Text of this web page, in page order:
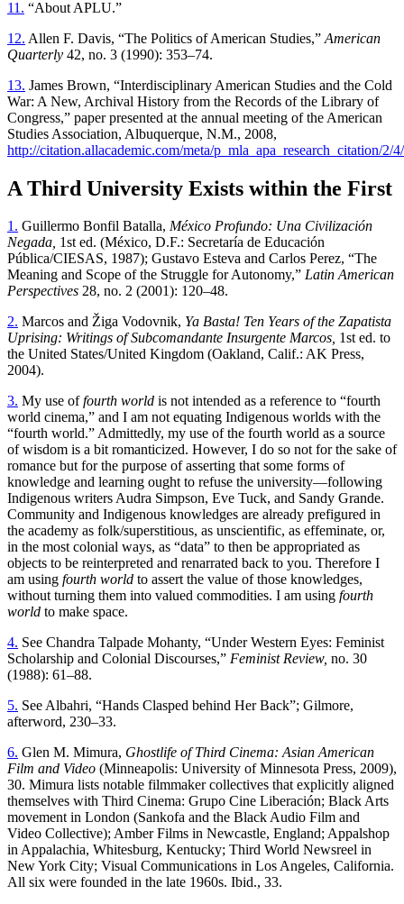
11. “About APLU.”
12. Allen F. Davis, “The Politics of American Studies,” American
Quarterly 42, no. 3 (1990): 353–74.
13. James Brown, “Interdisciplinary American Studies and the Cold
War: A New, Archival History from the Records of the Library of
Congress,” paper presented at the annual meeting of the American
Studies Association, Albuquerque, N.M., 2008,
http://citation.allacademic.com/meta/p_mla_apa_research_citation/2/
A Third University Exists within the First
1. Guillermo Bonfil Batalla, México Profundo: Una Civilización
Negada, 1st ed. (México, D.F.: Secretaría de Educación
Pública/CIESAS, 1987); Gustavo Esteva and Carlos Perez, “The
Meaning and Scope of the Struggle for Autonomy,” Latin American
Perspectives 28, no. 2 (2001): 120–48.
2. Marcos and Žiga Vodovnik, Ya Basta! Ten Years of the Zapatista
Uprising: Writings of Subcomandante Insurgente Marcos, 1st ed. to
the United States/United Kingdom (Oakland, Calif.: AK Press,
2004).
3. My use offourth world is not intended as a reference to “fourth
world cinema,” and I am not equating Indigenous worlds with the
“fourth world.” Admittedly, my use of the fourth world as a source
of wisdom is a bit romanticized. However, I do so not for the sake of
romance but for the purpose of asserting that some forms of
knowledge and learning ought to refuse the university—following
Indigenous writers Audra Simpson, Eve Tuck, and Sandy Grande.
Community and Indigenous knowledges are already prefigured in
the academy as folk/superstitious, as unscientific, as effeminate, or,
in the most colonial ways, as “data” to then be appropriated as
objects to be reinterpreted and renarrated back to you. Therefore I
am using fourth world to assert the value of those knowledges,
without turning them into valued commodities. I am using fourth
world to make space.
4. See Chandra Talpade Mohanty, “Under Western Eyes: Feminist
Scholarship and Colonial Discourses,” Feminist Review, no. 30
(1988): 61–88.
5. See Albahri, “Hands Clasped behind Her Back”; Gilmore,
afterword, 230–33.
6. Glen M. Mimura, Ghostlife of Third Cinema: Asian American
Film and Video (Minneapolis: University of Minnesota Press, 2009),
30. Mimura lists notable filmmaker collectives that explicitly aligned
themselves with Third Cinema: Grupo Cine Liberación; Black Arts
movement in London (Sankofa and the Black Audio Film and
Video Collective); Amber Films in Newcastle, England; Appalshop
in Appalachia, Whitesburg, Kentucky; Third World Newsreel in
New York City; Visual Communications in Los Angeles, California.
All six were founded in the late 1960s. Ibid., 33.